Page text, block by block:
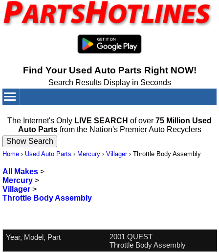
Find Your Used Auto Parts Right NOW!
Search Results Display in Seconds
The Internet's Only LIVE SEARCH of over 75 Million Used
Auto Partsfrom the Nation's Premier Auto Recyclers
Home › Used Auto Parts › Mercury › Villager› Throttle Body Assembly
All Makes >
Mercury >
Villager >
Throttle Body Assembly
2001 QUEST
Throttle Body Assembly